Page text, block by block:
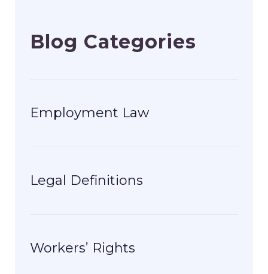
Blog Categories
Employment Law
Legal Definitions
Workers’ Rights